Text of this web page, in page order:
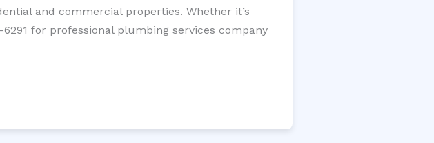
and commercial properties. Whether it’s
for professional plumbing services company